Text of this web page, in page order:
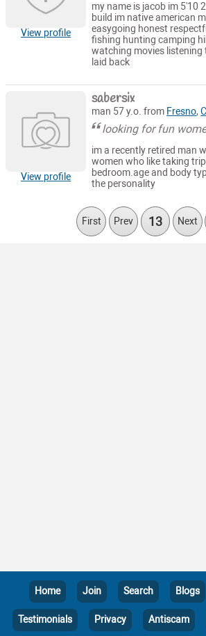
View profile
my name is jacob im 5'10
build im native american
easygoing honest
fishing hunting camping
watching movies listening
laid back
View profile
sabersix
man 57 y.o. from Fresno,
looking for fun
im a recently retired man
women who like taking
bedroom.age and body
the personality
First Prev 13 Next
Home Join Search Blogs
Testimonials Privacy Antiscam